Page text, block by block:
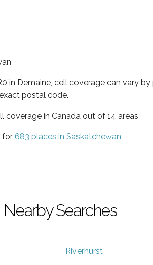
in Demaine, cell coverage can vary
postal code.
coverage in Canada out of 14 areas
for 683 places in Saskatchewan
Nearby Searches
Riverhurst